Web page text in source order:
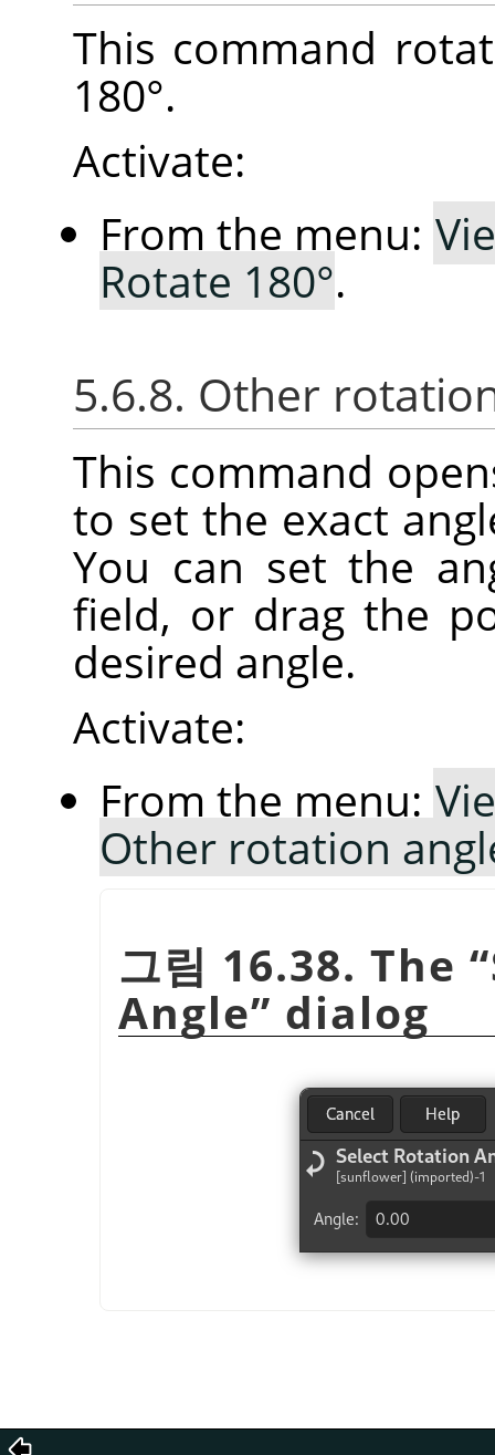
This command
180°.
Activate:
From the menu:
Rotate 180°.
5.6.8. Other
This command
to set the exact
You can set the
field, or drag the
desired angle.
Activate:
From the menu:
Other rotation
그림 16.38. The “
Angle” dialog